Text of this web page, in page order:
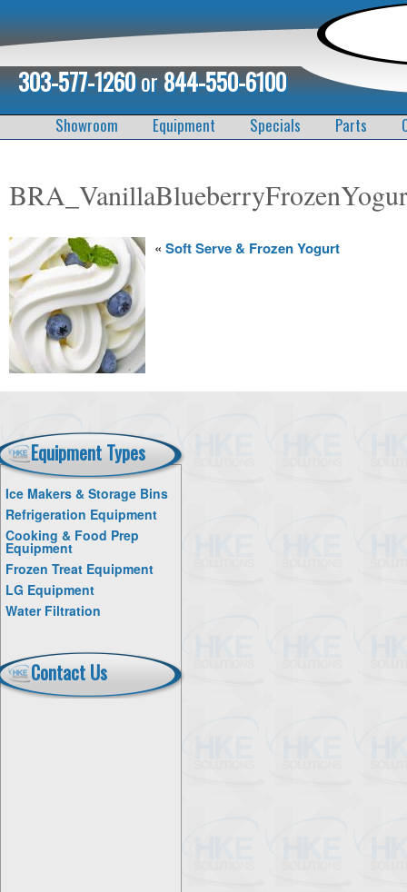
303-577-1260or844-550-6100
Showroom Equipment Specials Parts
« Soft Serve & Frozen Yogurt
Equipment Types
Ice Makers & Storage Bins
Refrigeration Equipment
Cooking & Food Prep
Equipment
Frozen Treat Equipment
LG Equipment
Water Filtration
Contact Us